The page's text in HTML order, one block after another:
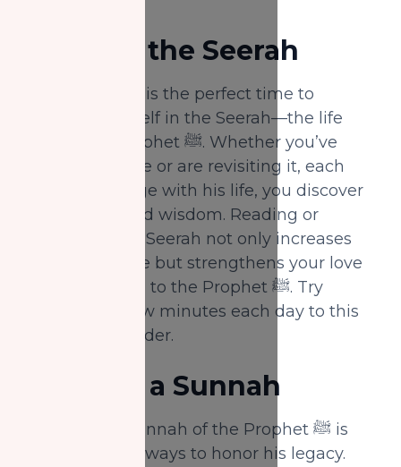
Revise the Seerah
Rabi' Al-Awwal is the perfect time to
immerse yourself in the Seerah—the life
story of the Prophet ﷺ. Whether you’ve
studied it before or are revisiting it, each
time you engage with his life, you discover
new lessons and wisdom. Reading or
listening to the Seerah not only increases
your knowledge but strengthens your love
and connection to the Prophet ﷺ. Try
dedicating a few minutes each day to this
powerful reminder.
Revive a Sunnah
Reviving the Sunnah of the Prophet ﷺ is
one of the best ways to honor his legacy.